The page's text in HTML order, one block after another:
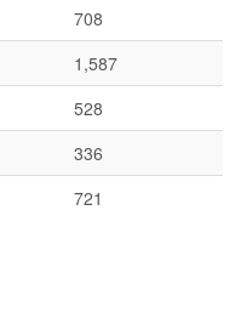
708
1,587
528
336
721